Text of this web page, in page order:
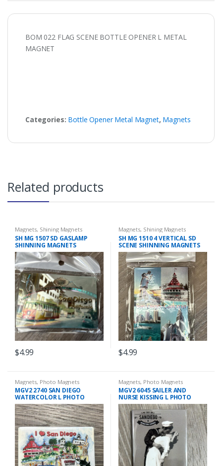
BOM 022 FLAG SCENE BOTTLE OPENER L METAL
MAGNET
Categories: Bottle Opener Metal Magnet, Magnets
Related products
Magnets, Shining Magnets
SH MG 1507 SD GASLAMP
SHINNING MAGNETS
$4.99
Magnets, Shining Magnets
SH MG 1510 4 VERTICAL SD
SCENE SHINNING MAGNETS
$4.99
Magnets, Photo Magnets
MGV2 2740 SAN DIEGO
WATERCOLOR L PHOTO
MAGNET
Magnets, Photo Magnets
MGV2 6045 SAILER AND
NURSE KISSING L PHOTO
MAGNET